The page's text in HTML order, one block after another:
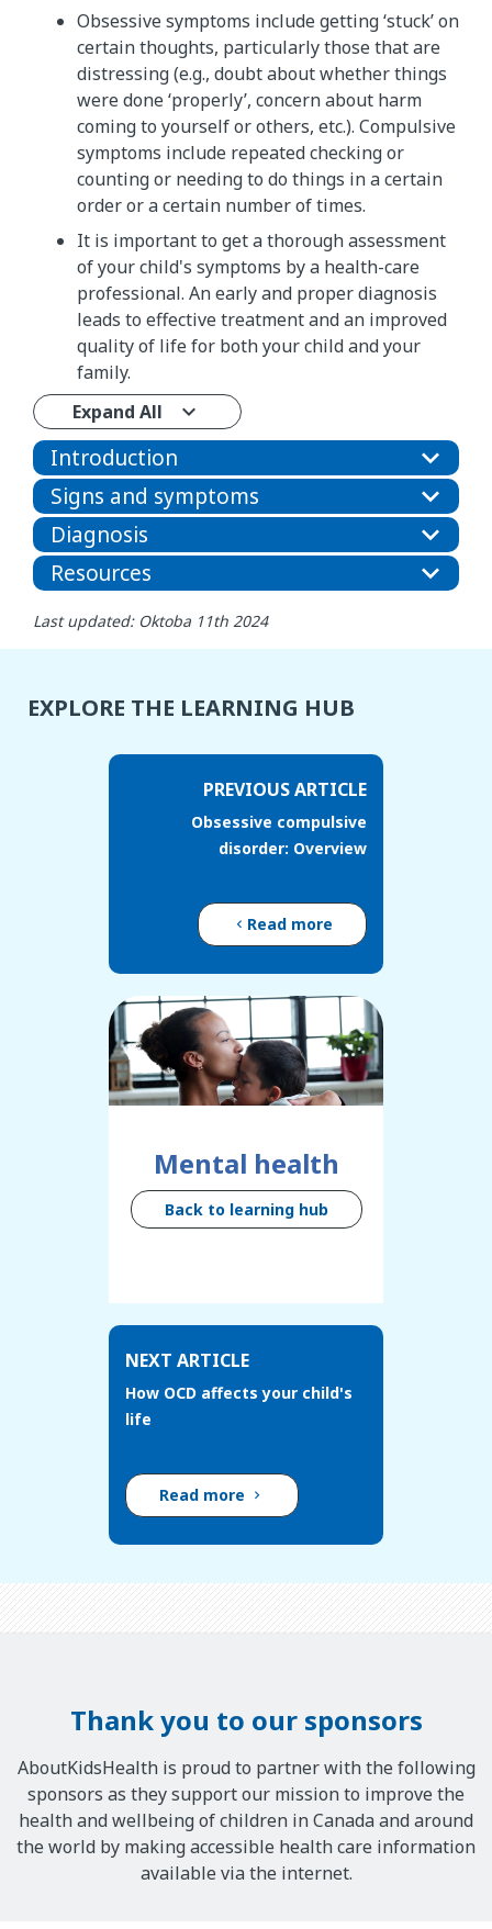
Obsessive symptoms include getting ‘stuck’ on
certain thoughts, particularly those that are
distressing (e.g., doubt about whether things
were done ‘properly’, concern about harm
coming to yourself or others, etc.). Compulsive
symptoms include repeated checking or
counting or needing to do things in a certain
order or a certain number of times.
It is important to get a thorough assessment
of your child's symptoms by a health-care
professional. An early and proper diagnosis
leads to effective treatment and an improved
quality of life for both your child and your
family.
Expand All
Introduction
Signs and symptoms
Diagnosis
Resources
Last updated: Oktoba 11th 2024
EXPLORE THE LEARNING HUB
PREVIOUS ARTICLE
Obsessive compulsive
disorder: Overview
Read more
Mental health
Back to learning hub
NEXT ARTICLE
How OCD affects your child's
life
Read more
Thank you to our sponsors
AboutKidsHealth is proud to partner with the following
sponsors as they support our mission to improve the
health and wellbeing of children in Canada and around
the world by making accessible health care information
available via the internet.